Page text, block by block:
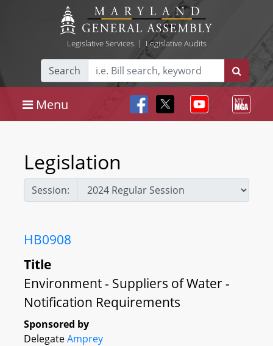
Legislative Services| Legislative Audits
Search
Menu
Legislation
Session:
HB0908
Title
Environment - Suppliers of Water -
Notification Requirements
Sponsored by
DelegateAmprey